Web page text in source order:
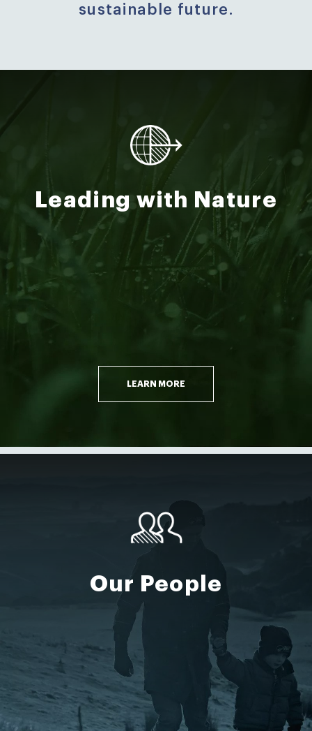
sustainable future.
Leading with Nature
LEARN MORE
Our People